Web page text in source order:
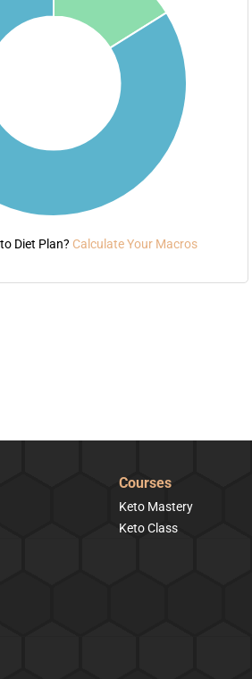
Diet Plan? Calculate Your Macros
Courses
Keto Mastery
Keto Class